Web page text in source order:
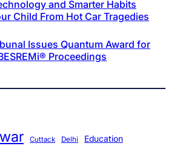
and Smarter Habits
Child From Hot Car Tragedies
Issues Quantum Award for
Proceedings
Cuttack Delhi Education